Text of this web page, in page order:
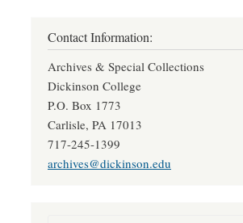
Contact Information:
Archives & Special Collections
Dickinson College
P.O. Box 1773
Carlisle, PA 17013
717-245-1399
archives@dickinson.edu